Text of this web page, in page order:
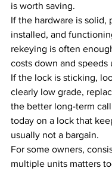
is worth saving.
If the hardware is solid,
installed, and
rekeying is often
costs down and speeds
If the lock is sticking,
clearly low grade,
the better long-term
today on a lock that
usually not a bargain.
For some owners,
multiple units matters